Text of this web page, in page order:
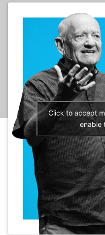
Click to accept
enable